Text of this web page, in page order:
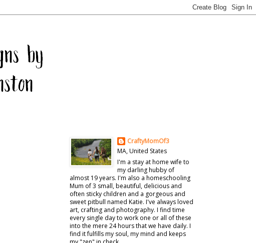
CraftyMomOf3
MA, United States
I'm a stay at home wife to
my darling hubby of
almost 19 years. I'm also a homeschooling
Mum of 3 small, beautiful, delicious and
often sticky children and a gorgeous and
sweet pitbull named Katie. I've always loved
art, crafting and photography. I find time
every single day to work one or all of these
into the mere 24 hours that we have daily. I
find it fulfills my soul, my mind and keeps